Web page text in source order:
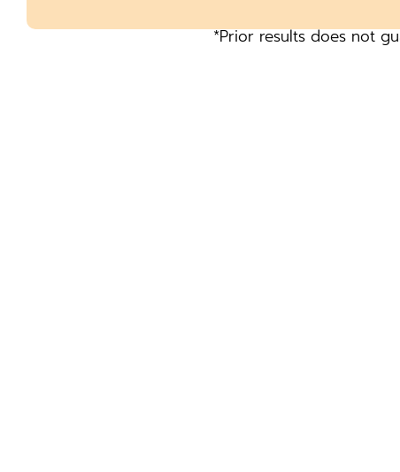
*Prior results does not